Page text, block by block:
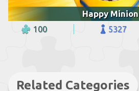
Happy Minion
100 5327
Related Categories